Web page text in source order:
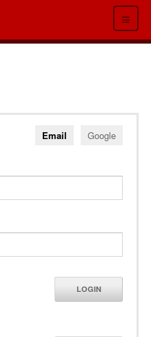
≡
Email Google
LOGIN